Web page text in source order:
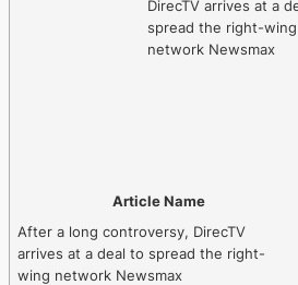
Article Name
After a long controversy, DirecTV
arrives at a deal to spread the right-
wing network Newsmax